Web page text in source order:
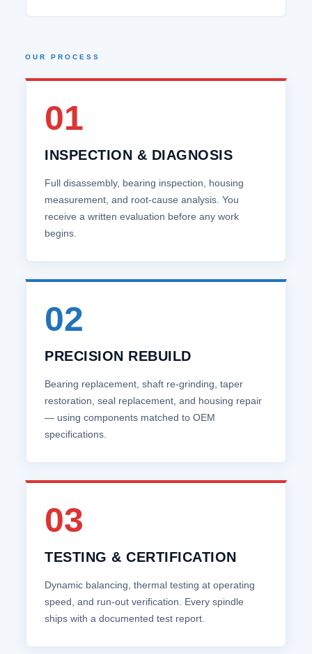
OUR PROCESS
01
INSPECTION & DIAGNOSIS
Full disassembly, bearing inspection, housing
measurement, and root‑cause analysis. You
receive a written evaluation before any work
begins.
02
PRECISION REBUILD
Bearing replacement, shaft re‑grinding, taper
restoration, seal replacement, and housing repair
— using components matched to OEM
specifications.
03
TESTING & CERTIFICATION
Dynamic balancing, thermal testing at operating
speed, and run‑out verification. Every spindle
ships with a documented test report.